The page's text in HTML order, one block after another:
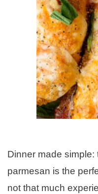
Dinner made
parmesan is the
not that much